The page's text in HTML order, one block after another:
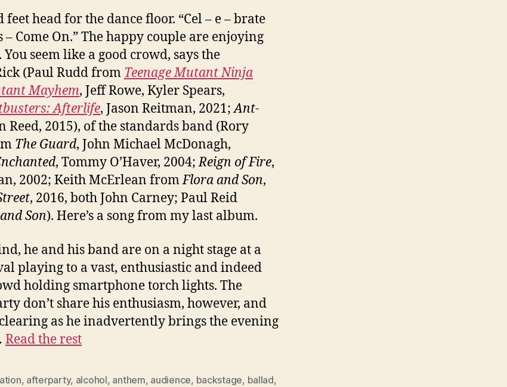
feet head for the dance floor. “Cel – e – brate
– Come On.” The happy couple are enjoying
You seem like a good crowd, says the
(Paul Rudd from Teenage Mutant Ninja
Mayhem, Jeff Rowe, Kyler Spears,
Afterlife, Jason Reitman, 2021;Ant-
Reed, 2015), of the standards band (Rory
The Guard, John Michael McDonagh,
, Tommy O’Haver, 2004;Reign of Fire,
2002; Keith McErlean fromFlora and Son,
, 2016, both John Carney; Paul Reid
Son). Here’s a song from my last album.
he and his band are on a night stage at a
playing to a vast, enthusiastic and indeed
holding smartphone torch lights. The
don’t share his enthusiasm, however, and
as he inadvertently brings the evening
Read the rest
, afterparty, alcohol, anthem, audience, backstage, ballad,